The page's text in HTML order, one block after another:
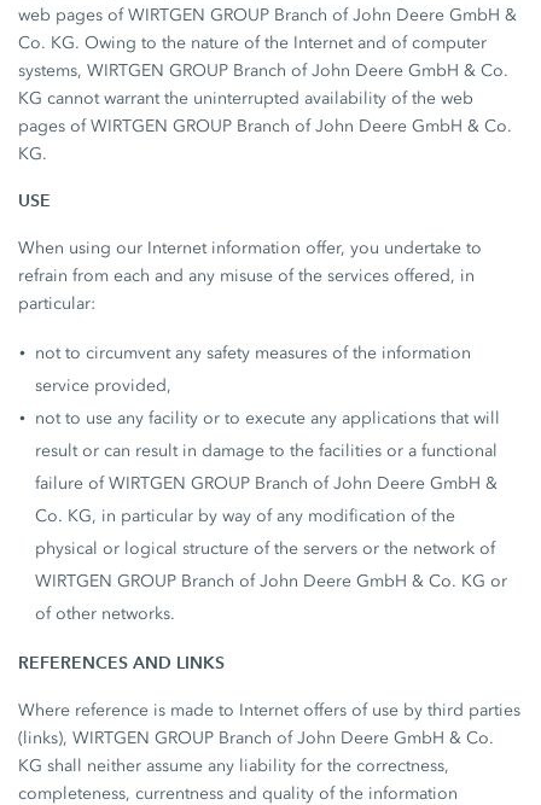
web pages of WIRTGEN GROUP Branch of John Deere GmbH &
Co. KG. Owing to the nature of the Internet and of computer
systems, WIRTGEN GROUP Branch of John Deere GmbH & Co.
KG cannot warrant the uninterrupted availability of the web
pages of WIRTGEN GROUP Branch of John Deere GmbH & Co.
KG.
USE
When using our Internet information offer, you undertake to
refrain from each and any misuse of the services offered, in
particular:
not to circumvent any safety measures of the information
service provided,
not to use any facility or to execute any applications that will
result or can result in damage to the facilities or a functional
failure of WIRTGEN GROUP Branch of John Deere GmbH &
Co. KG, in particular by way of any modification of the
physical or logical structure of the servers or the network of
WIRTGEN GROUP Branch of John Deere GmbH & Co. KG or
of other networks.
REFERENCES AND LINKS
Where reference is made to Internet offers of use by third parties
(links), WIRTGEN GROUP Branch of John Deere GmbH & Co.
KG shall neither assume any liability for the correctness,
completeness, currentness and quality of the information